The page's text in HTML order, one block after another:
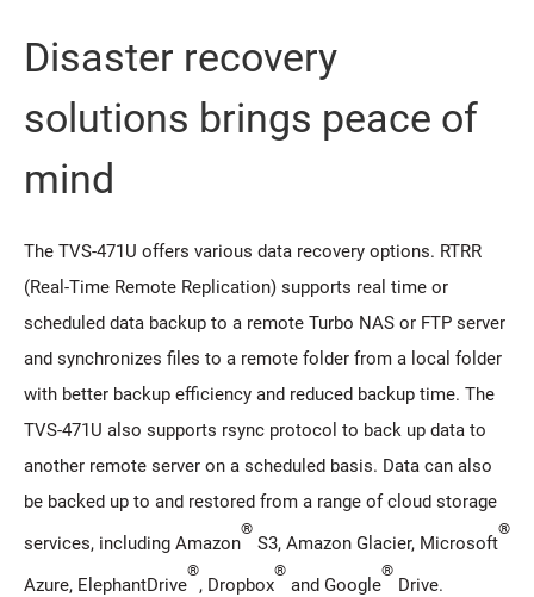
Disaster recovery
solutions brings peace of
mind
The TVS-471U offers various data recovery options. RTRR
(Real-Time Remote Replication) supports real time or
scheduled data backup to a remote Turbo NAS or FTP server
and synchronizes files to a remote folder from a local folder
with better backup efficiency and reduced backup time. The
TVS-471U also supports rsync protocol to back up data to
another remote server on a scheduled basis. Data can also
be backed up to and restored from a range of cloud storage
services, including Amazon
®
S3, Amazon Glacier, Microsoft
®
Azure, ElephantDrive
®
, Dropbox
®
and Google
®
Drive.